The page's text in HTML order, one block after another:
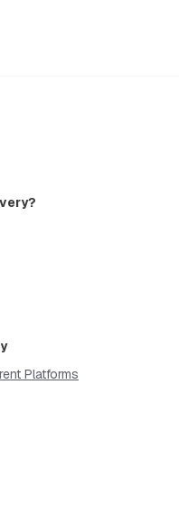
Platforms